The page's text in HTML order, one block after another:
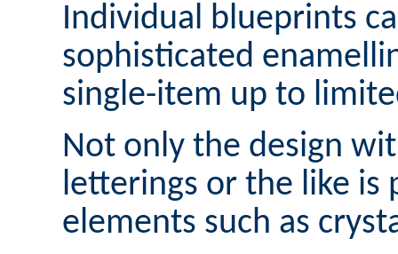
Individual blueprints
sophisticated
single-item up to
Not only the design
letterings or the like is
elements such as